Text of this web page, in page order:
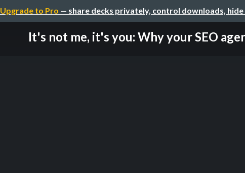
Upgrade to Pro — share decks privately, control downloads,
It's not me, it's you: Why your SEO